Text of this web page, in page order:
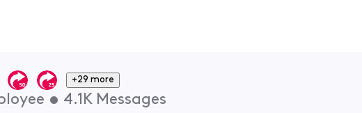
+29 more
• 4.1K Messages